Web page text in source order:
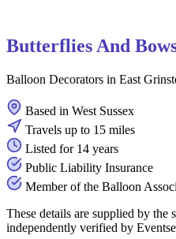
Butterflies And
Balloon Decorators in East
Based in West Sussex
Travels up to 15 miles
Listed for 14 years
Public Liability Insurance
Member of the Balloon
These details are supplied by the
independently verified by